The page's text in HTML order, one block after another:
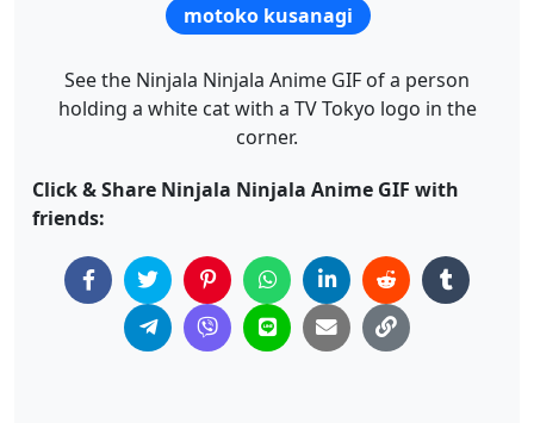
motoko kusanagi
See the Ninjala Ninjala Anime GIF of a person
holding a white cat with a TV Tokyo logo in the
corner.
Click & Share Ninjala Ninjala Anime GIF with
friends: